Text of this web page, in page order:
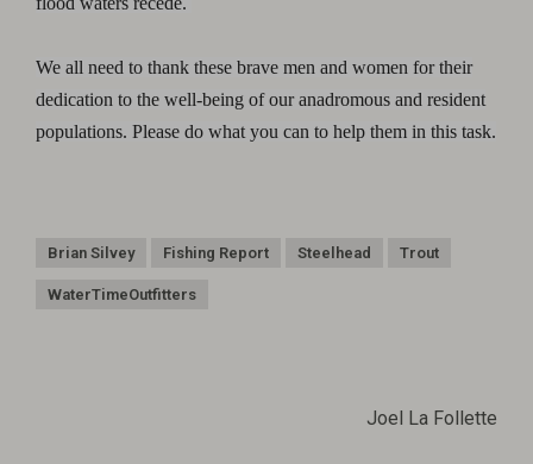
We all need to thank these brave men and women for their
dedication to the well-being of our anadromous and resident
populations. Please do what you can to help them in this task.
Brian Silvey Fishing Report Steelhead Trout
WaterTimeOutfitters
Joel La Follette